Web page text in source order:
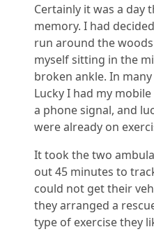
Certainly it was a day
memory. I had
run around the
myself sitting in the
broken ankle. In
Lucky I had my
a phone signal, and
were already on
It took the two
out 45 minutes to
could not get their
they arranged a
type of exercise they